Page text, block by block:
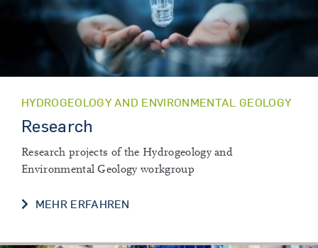
HYDROGEOLOGY AND ENVIRONMENTAL GEOLOGY
Research
Research projects of the Hydrogeology and
Environmental Geology workgroup
MEHR ERFAHREN